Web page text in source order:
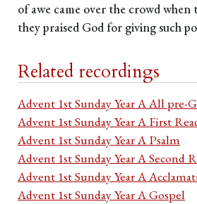
of awe came over the crowd when
they praised God for giving such
Related recordings
Advent 1st Sunday Year A All pre-
Advent 1st Sunday Year A First
Advent 1st Sunday Year A Psalm
Advent 1st Sunday Year A Second
Advent 1st Sunday Year A
Advent 1st Sunday Year A Gospel